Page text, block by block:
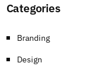
Categories
Branding
Design